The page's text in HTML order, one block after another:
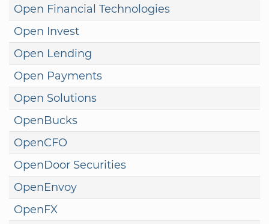
Open Financial Technologies
Open Invest
Open Lending
Open Payments
Open Solutions
OpenBucks
OpenCFO
OpenDoor Securities
OpenEnvoy
OpenFX